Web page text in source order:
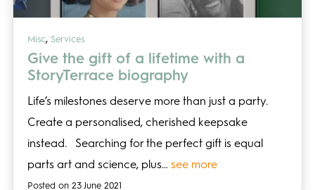
Misc, Services
Give the gift of a lifetime with a
StoryTerrace biography
Life’s milestones deserve more than just a party.
Create a personalised, cherished keepsake
instead. Searching for the perfect gift is equal
parts art and science, plus… see more
Posted on 23 June 2021